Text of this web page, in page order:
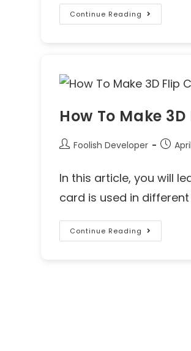
Continue Reading
How To Make
Foolish Developer
In this article, you will
card is used in
Continue Reading